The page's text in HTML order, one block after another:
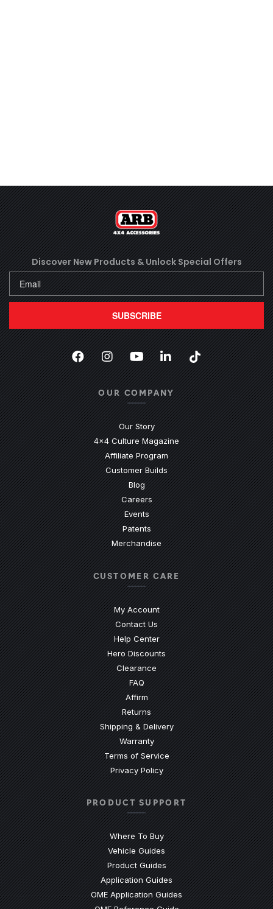
Discover New Products & Unlock Special Offers
SUBSCRIBE
Facebook
(Opens an external site in a new
Instagram
(Opens an external site in a
YouTube
(Opens an external
LinkedIn
(Opens an
TikTok
(Opens an
OUR COMPANY
Our Story
4x4 Culture Magazine
Affiliate Program
Customer Builds
Blog
Careers
Events
Patents
Merchandise
CUSTOMER CARE
My Account
Contact Us
Help Center(Opens an external site)
Hero Discounts
Clearance
FAQ(Opens an external site)
Affirm
Returns
Shipping & Delivery
Warranty
Terms of Service
Privacy Policy
PRODUCT SUPPORT
Where To Buy
Vehicle Guides
Product Guides(Opens an external site)
Application Guides(Opens an external site)
OME Application Guides(Opens an external site)